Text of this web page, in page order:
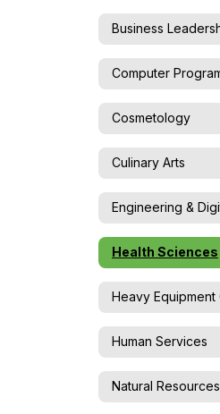
Cosmetology
Culinary Arts
Health Sciences
Human Services
Natural Resources